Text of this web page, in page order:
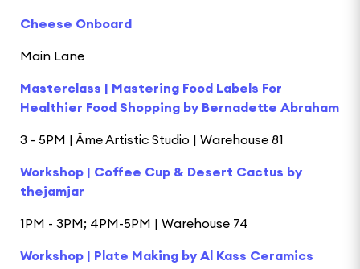
Cheese Onboard
Main Lane
Masterclass | Mastering Food Labels For
Healthier Food Shopping by Bernadette Abraham
3 - 5PM | Âme Artistic Studio | Warehouse 81
Workshop | Coffee Cup & Desert Cactus by
thejamjar
1PM - 3PM; 4PM-5PM | Warehouse 74
Workshop | Plate Making by Al Kass Ceramics